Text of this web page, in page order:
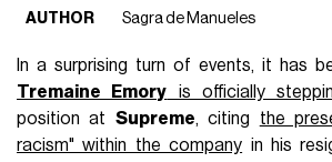
AUTHOR
Sagra de Manueles
In a surprising turn of events, it has
Tremaine Emory is officially
position at Supreme, citing the
racism" within the company in his